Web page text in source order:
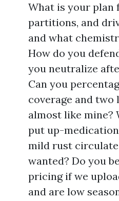
What is your plan
partitions, and
and what
How do you
you neutralize
Can you
coverage and two
almost like mine?
put up-
mild rust
wanted? Do you
pricing if we
and are low